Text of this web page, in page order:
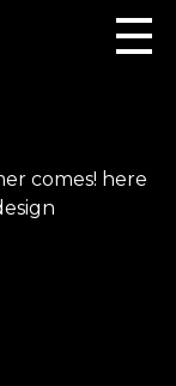
comes! here